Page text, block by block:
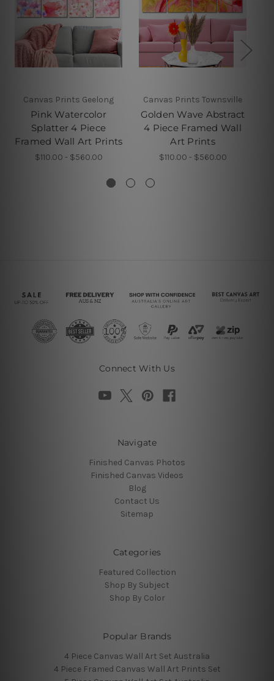
Canvas Prints Geelong
Pink Watercolor
Splatter 4 Piece
Framed Wall Art Prints
$110.00 - $560.00
Canvas Prints Townsville
Golden Wave Abstract
4 Piece Framed Wall
Art Prints
$110.00 - $560.00
Connect With Us
Navigate
Finished Canvas Photos
Finished Canvas Videos
Blog
Contact Us
Sitemap
Categories
Featured Collection
Shop By Subject
Shop By Color
Popular Brands
4 Piece Canvas Wall Art Set Australia
4 Piece Framed Canvas Wall Art Prints Set